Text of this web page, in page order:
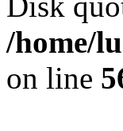
/home/
on line